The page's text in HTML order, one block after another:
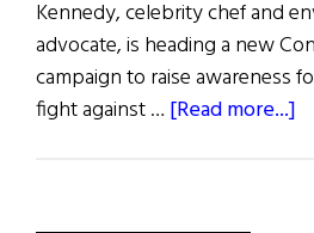
Kennedy, celebrity chef and
advocate, is heading a new
campaign to raise awareness
fight against … [Read more...]